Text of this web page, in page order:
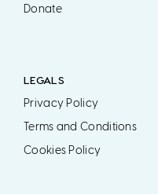
Donate
LEGALS
Privacy Policy
Terms and Conditions
Cookies Policy